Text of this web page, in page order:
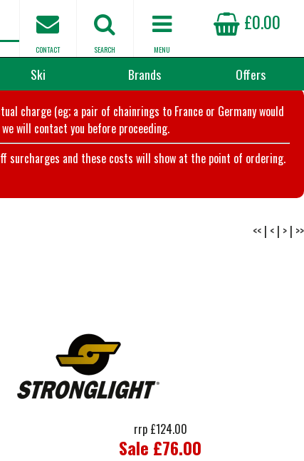
£0.00
MENU
SEARCH
CONTACT
Ski Brands Offers
charge (eg; a pair of chainrings to France or Germany would
will contact you before proceeding.
surcharges and these costs will show at the point of ordering.
<< | < | > | >>
rrp £124.00
Sale £76.00